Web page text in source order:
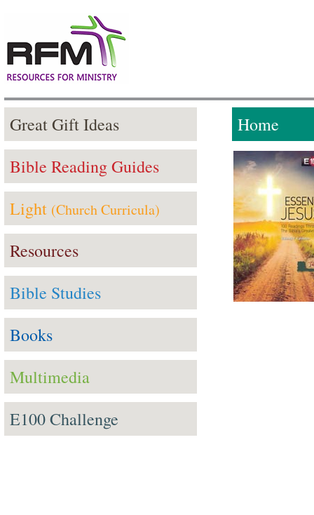
Great Gift Ideas
Bible Reading Guides
Light (Church Curricula)
Resources
Bible Studies
Books
Multimedia
E100 Challenge
Home